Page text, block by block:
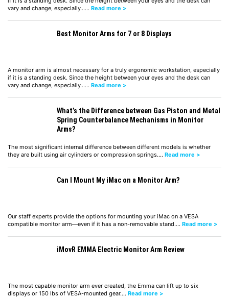
vary and change, especially…… Read more >
Best Monitor Arms for 7 or 8 Displays
A monitor arm is almost necessary for a truly ergonomic workstation, especially
if it is a standing desk. Since the height between your eyes and the desk can
vary and change, especially…… Read more >
What’s the Difference between Gas Piston and Metal
Spring Counterbalance Mechanisms in Monitor
Arms?
The most significant internal difference between different models is whether
they are built using air cylinders or compression springs.… Read more >
Can I Mount My iMac on a Monitor Arm?
Our staff experts provide the options for mounting your iMac on a VESA
compatible monitor arm—even if it has a non-removable stand.… Read more >
iMovR EMMA Electric Monitor Arm Review
The most capable monitor arm ever created, the Emma can lift up to six
displays or 150 lbs of VESA-mounted gear.… Read more >